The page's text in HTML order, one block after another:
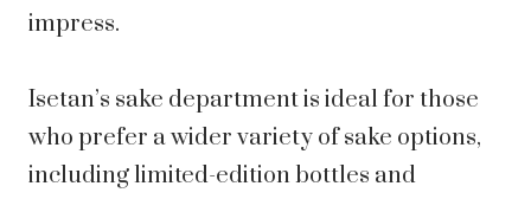
impress.
Isetan’s sake department is ideal for those
who prefer a wider variety of sake options,
including limited-edition bottles and